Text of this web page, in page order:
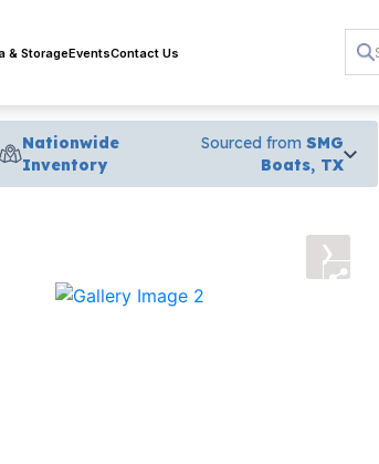
& StorageEventsContact Us
Nationwide
Inventory
Sourced from SMG
Boats, TX
›